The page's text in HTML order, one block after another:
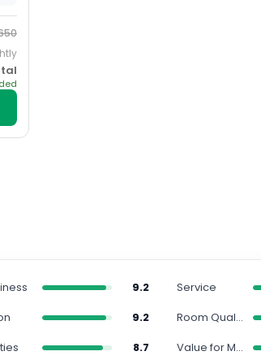
9.2 Service
9.2 Room Quality
8.7 Value for Money